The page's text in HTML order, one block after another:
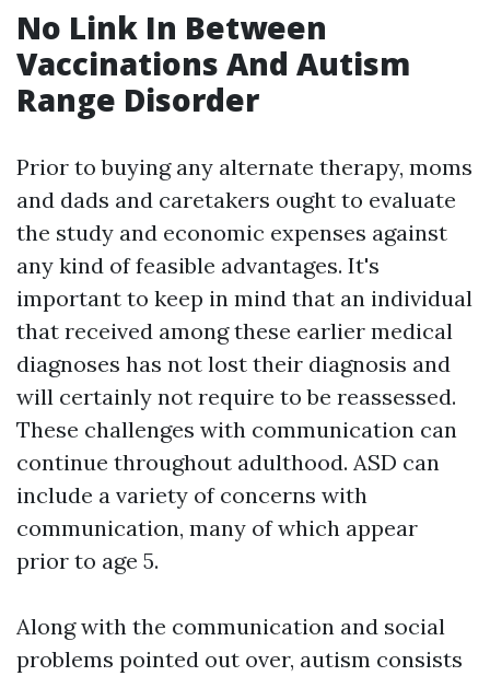
No Link In Between
Vaccinations And Autism
Range Disorder
Prior to buying any alternate therapy, moms
and dads and caretakers ought to evaluate
the study and economic expenses against
any kind of feasible advantages. It's
important to keep in mind that an individual
that received among these earlier medical
diagnoses has not lost their diagnosis and
will certainly not require to be reassessed.
These challenges with communication can
continue throughout adulthood. ASD can
include a variety of concerns with
communication, many of which appear
prior to age 5.
Along with the communication and social
problems pointed out over, autism consists